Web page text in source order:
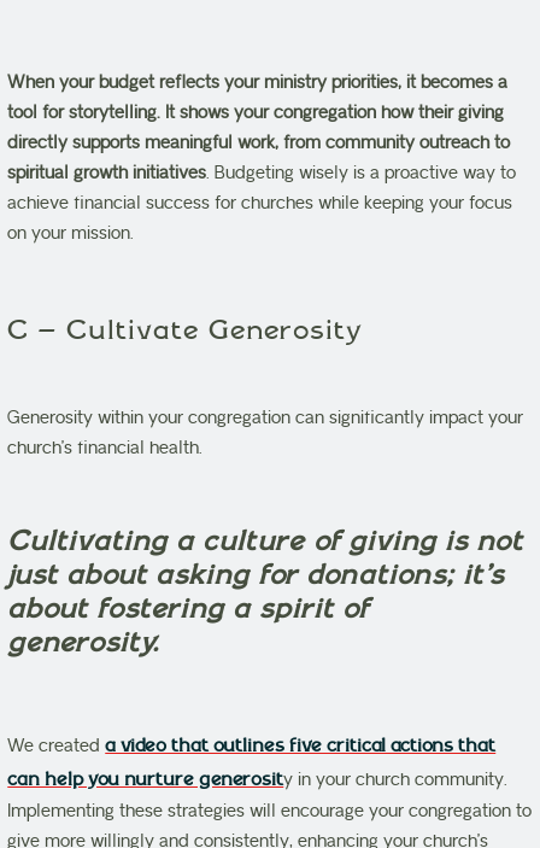
When your budget reflects your ministry priorities, it becomes a
tool for storytelling. It shows your congregation how their giving
directly supports meaningful work, from community outreach to
spiritual growth initiatives. Budgeting wisely is a proactive way to
achieve financial success for churches while keeping your focus
on your mission.
C – Cultivate Generosity
Generosity within your congregation can significantly impact your
church’s financial health.
Cultivating a culture of giving is not
just about asking for donations; it’s
about fostering a spirit of
generosity.
We createda video that outlines five critical actions that
can help you nurture generosity in your church community.
Implementing these strategies will encourage your congregation to
give more willingly and consistently, enhancing your church’s